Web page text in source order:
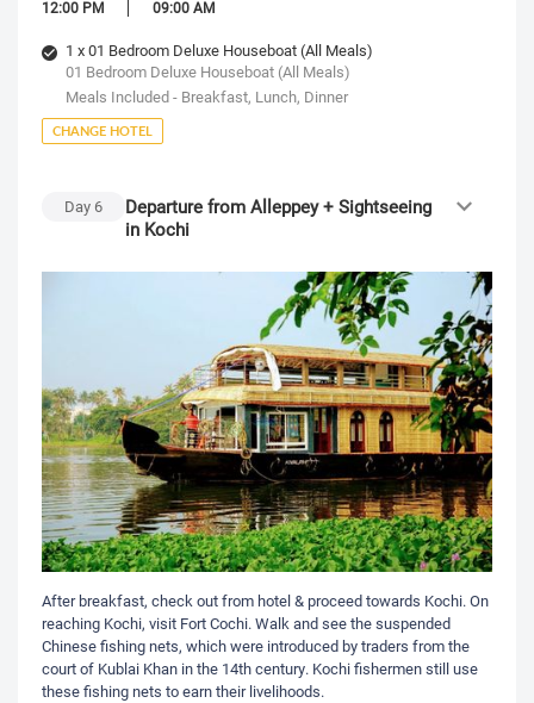
12:00 PM 09:00 AM
1 x 01 Bedroom Deluxe Houseboat (All Meals)
01 Bedroom Deluxe Houseboat (All Meals)
Meals Included - Breakfast, Lunch, Dinner
CHANGE HOTEL
Day 6
Departure from Alleppey + Sightseeing
in Kochi
After breakfast, check out from hotel & proceed towards Kochi. On
reaching Kochi, visit Fort Cochi. Walk and see the suspended
Chinese fishing nets, which were introduced by traders from the
court of Kublai Khan in the 14th century. Kochi fishermen still use
these fishing nets to earn their livelihoods.